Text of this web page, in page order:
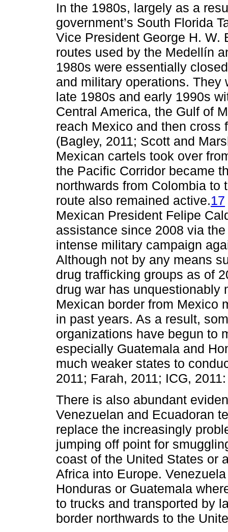
In the 1980s, largely as a
government’s South Florida
Vice President George H.
routes used by the Medellín
1980s were essentially
and military operations.
late 1980s and early 1990s
Central America, the Gulf of
reach Mexico and then cross
(Bagley, 2011; Scott and
Mexican cartels took over
the Pacific Corridor became
northwards from Colombia to
route also remained active.17
Mexican President Felipe
assistance since 2008 via
intense military campaign
Although not by any means
drug trafficking groups as of
drug war has unquestionably
Mexican border from Mexico
in past years. As a result,
organizations have begun to
especially Guatemala and
much weaker states to
2011; Farah, 2011; ICG,
There is also abundant
Venezuelan and Ecuadoran
replace the increasingly
jumping off point for
coast of the United States or
Africa into Europe.
Honduras or Guatemala
to trucks and transported by
border northwards to the